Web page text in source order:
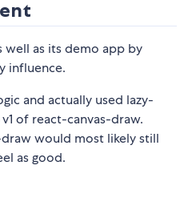
well as its demo app by
influence.
and actually used lazy-
of react-canvas-draw.
would most likely still
as good.